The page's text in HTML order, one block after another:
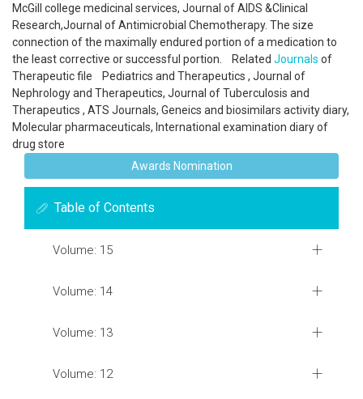
McGill college medicinal services, Journal of AIDS &Clinical
Research,Journal of Antimicrobial Chemotherapy. The size
connection of the maximally endured portion of a medication to
the least corrective or successful portion. Related Journals of
Therapeutic file Pediatrics and Therapeutics , Journal of
Nephrology and Therapeutics, Journal of Tuberculosis and
Therapeutics , ATS Journals, Geneics and biosimilars activity diary,
Molecular pharmaceuticals, International examination diary of
drug store
Awards Nomination
Table of Contents
Volume: 15
Volume: 14
Volume: 13
Volume: 12